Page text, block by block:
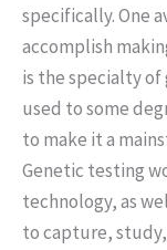
specifically. One
accomplish
is the specialty
used to some
to make it a
Genetic testing
technology, as
to capture,